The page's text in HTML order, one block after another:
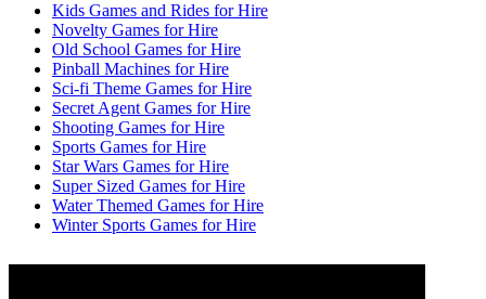
Kids Games and Rides for Hire
Novelty Games for Hire
Old School Games for Hire
Pinball Machines for Hire
Sci-fi Theme Games for Hire
Secret Agent Games for Hire
Shooting Games for Hire
Sports Games for Hire
Star Wars Games for Hire
Super Sized Games for Hire
Water Themed Games for Hire
Winter Sports Games for Hire